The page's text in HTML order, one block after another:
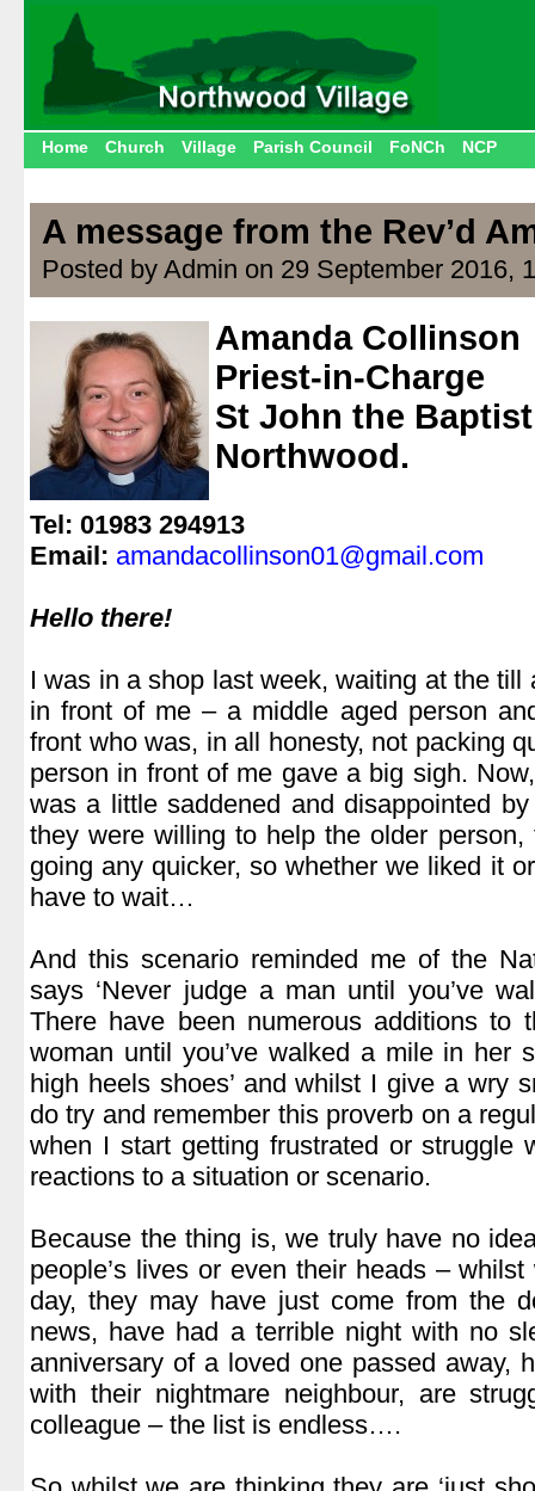
Home Church Village Parish Council FoNCh NCP
A message from the Rev’d
Posted by Admin on 29 September 2016,
Amanda Collinson
Priest-in-Charge
St John the
Northwood.
Tel: 01983 294913
Email: amandacollinson01@gmail.com
Hello there!
I was in a shop last week, waiting at the till
in front of me – a middle aged person
front who was, in all honesty, not packing
person in front of me gave a big sigh.
was a little saddened and disappointed
they were willing to help the older
going any quicker, so whether we liked it
have to wait…
And this scenario reminded me of the
says ‘Never judge a man until you’ve
There have been numerous additions to
woman until you’ve walked a mile in her
high heels shoes’ and whilst I give a wry
do try and remember this proverb on a
when I start getting frustrated or struggle
reactions to a situation or scenario.
Because the thing is, we truly have no
people’s lives or even their heads –
day, they may have just come from the
news, have had a terrible night with no
anniversary of a loved one passed away,
with their nightmare neighbour, are
colleague – the list is endless….